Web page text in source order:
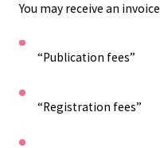
You may receive an
“Publication fees”
“Registration fees”